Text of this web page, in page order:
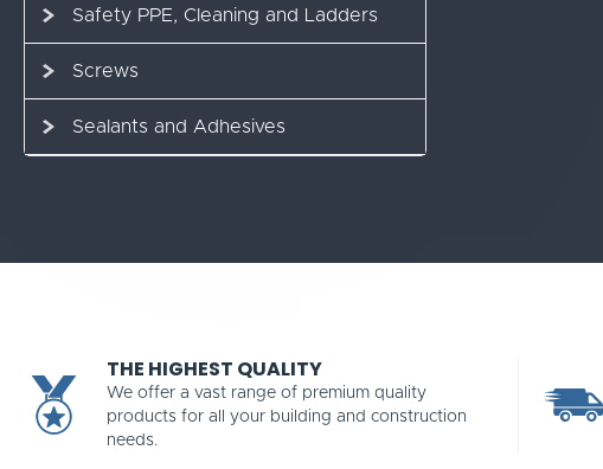
Safety PPE, Cleaning and Ladders
Screws
Sealants and Adhesives
THE HIGHEST QUALITY
We offer a vast range of premium quality
products for all your building and construction
needs.